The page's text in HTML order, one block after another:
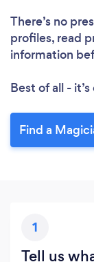
There’s no
profiles, read
information
Best of all -
Find a
1
Tell us